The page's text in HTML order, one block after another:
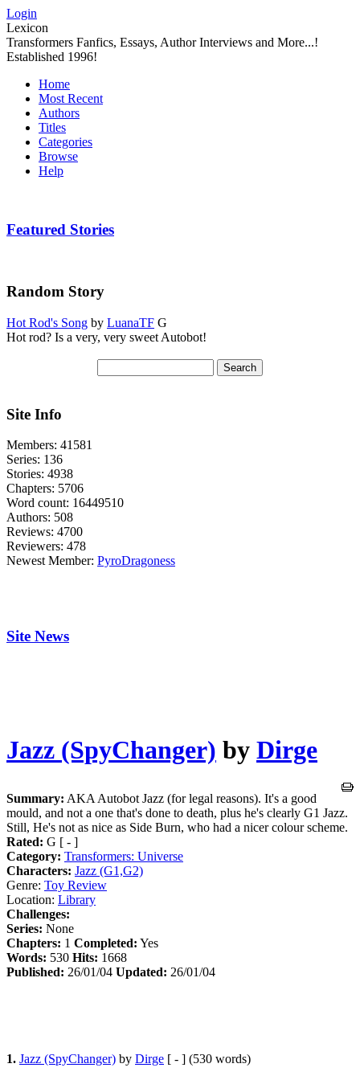
Login
Lexicon
Transformers Fanfics, Essays, Author Interviews and More...!
Established 1996!
Home
Most Recent
Authors
Titles
Categories
Browse
Help
Featured Stories
Random Story
Hot Rod's Song by LuanaTF G
Hot rod? Is a very, very sweet Autobot!
Site Info
Members: 41581
Series: 136
Stories: 4938
Chapters: 5706
Word count: 16449510
Authors: 508
Reviews: 4700
Reviewers: 478
Newest Member: PyroDragoness
Site News
Jazz (SpyChanger) by Dirge
Summary: AKA Autobot Jazz (for legal reasons). It's a good
mould, and not a one that's done to death, plus he's clearly G1 Jazz.
Still, He's not as nice as Side Burn, who had a nicer colour scheme.
Rated: G [ - ]
Category: Transformers: Universe
Characters: Jazz (G1,G2)
Genre: Toy Review
Location: Library
Challenges:
Series: None
Chapters: 1 Completed: Yes
Words: 530 Hits: 1668
Published: 26/01/04 Updated: 26/01/04
1. Jazz (SpyChanger) by Dirge [ - ] (530 words)